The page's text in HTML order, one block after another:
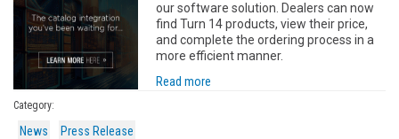
our software solution. Dealers can now
find Turn 14 products, view their price,
and complete the ordering process in a
more efficient manner.
Read more
Category:
News Press Release